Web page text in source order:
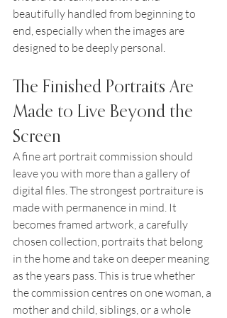
beautifully handled from beginning to
end, especially when the images are
designed to be deeply personal.
The Finished Portraits Are
Made to Live Beyond the
Screen
A fine art portrait commission should
leave you with more than a gallery of
digital files. The strongest portraiture is
made with permanence in mind. It
becomes framed artwork, a carefully
chosen collection, portraits that belong
in the home and take on deeper meaning
as the years pass. This is true whether
the commission centres on one woman, a
mother and child, siblings, or a whole